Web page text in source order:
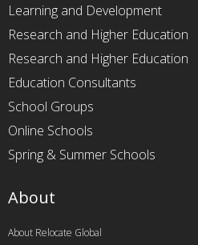
Learning and Development
Research and Higher Education
Research and Higher Education
Education Consultants
School Groups
Online Schools
Spring & Summer Schools
About
About Relocate Global